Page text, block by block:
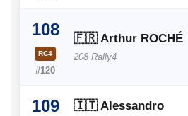
108
RC4
#120
🇫🇷 Arthur ROCHÉ
208 Rally4
109
🇮🇹 Alessandro